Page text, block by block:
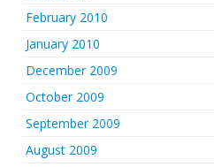
February 2010
January 2010
December 2009
October 2009
September 2009
August 2009